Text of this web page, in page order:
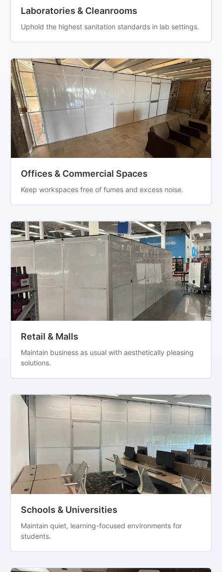
Laboratories & Cleanrooms
Uphold the highest sanitation standards in lab settings.
Offices & Commercial Spaces
Keep workspaces free of fumes and excess noise.
Retail & Malls
Maintain business as usual with aesthetically pleasing
solutions.
Schools & Universities
Maintain quiet, learning-focused environments for
students.